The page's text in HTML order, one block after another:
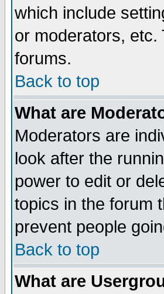
which include
or moderators, etc.
forums.
Back to top
What are
Moderators are
look after the
power to edit or
topics in the forum
prevent people
Back to top
What are